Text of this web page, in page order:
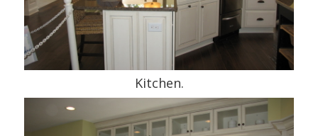
Kitchen.